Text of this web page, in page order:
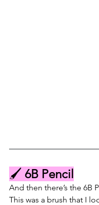
🖌️ 6B Pencil
And then there’s the 6B
This was a brush that I